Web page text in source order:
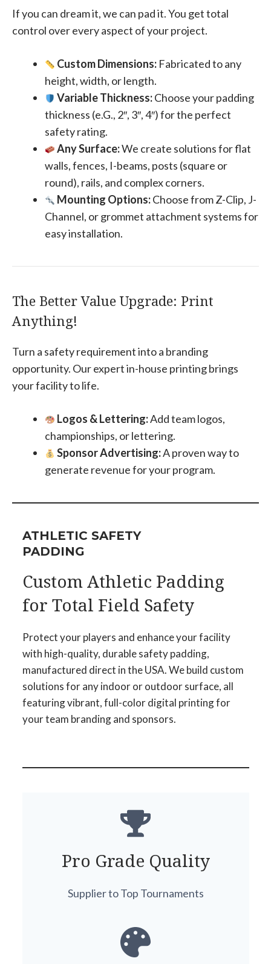
If you can dream it, we can pad it. You get total
control over every aspect of your project.
Custom Dimensions: Fabricated to any
height, width, or length.
Variable Thickness:Choose your padding
thickness (e.G., 2″, 3″, 4″) for the perfect
safety rating.
Any Surface:We create solutions for flat
walls, fences, I-beams, posts (square or
round), rails, and complex corners.
Mounting Options:Choose from Z-Clip, J-
Channel, or grommet attachment systems for
easy installation.
The Better Value Upgrade: Print
Anything!
Turn a safety requirement into a branding
opportunity. Our expert in-house printing brings
your facility to life.
Logos & Lettering:Add team logos,
championships, or lettering.
Sponsor Advertising:A proven way to
generate revenue for your program.
ATHLETIC SAFETY
PADDING
Custom Athletic Padding
for Total Field Safety
Protect your players and enhance your facility
with high-quality, durable safety padding,
manufactured direct in the USA. We build custom
solutions for any indoor or outdoor surface, all
featuring vibrant, full-color digital printing for
your team branding and sponsors.
Pro Grade Quality
Supplier to Top Tournaments